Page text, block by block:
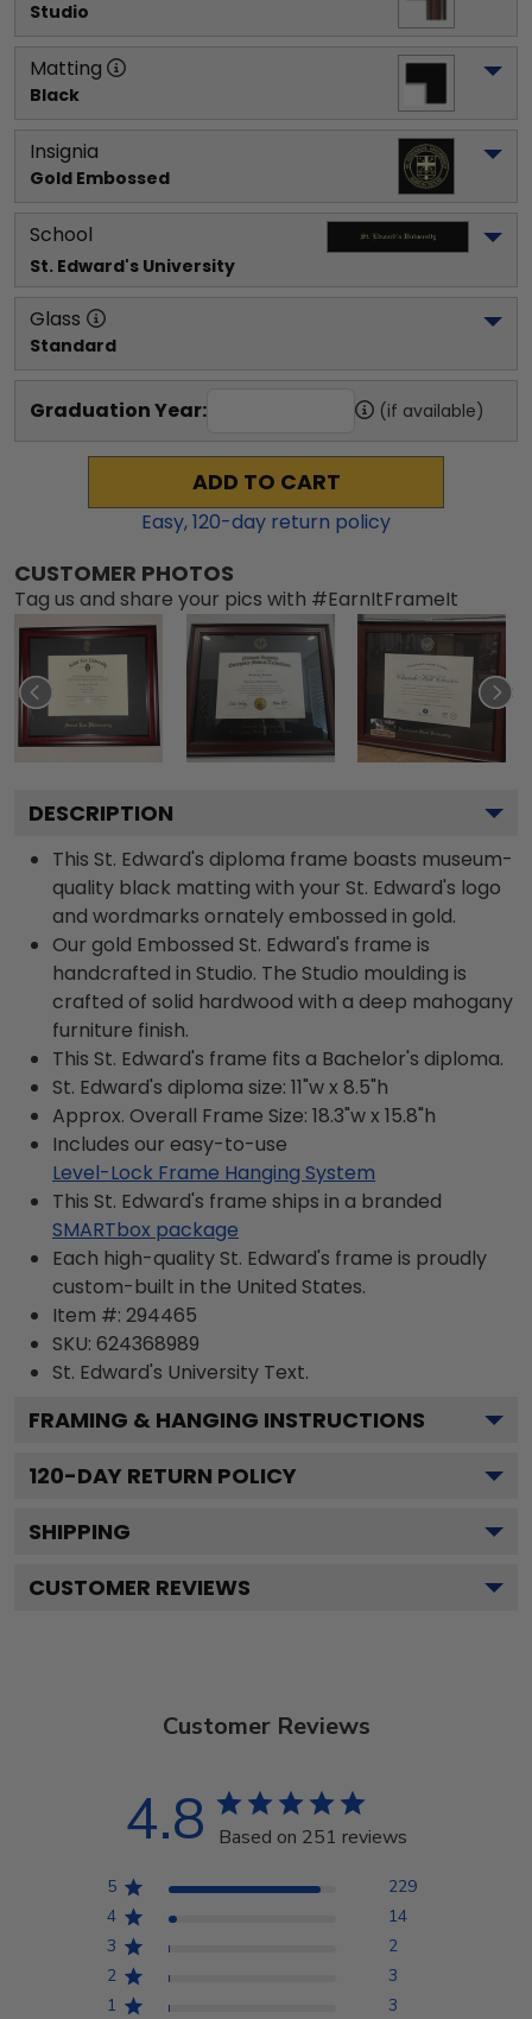
Studio
Matting
Black
Insignia
Gold Embossed
School
St. Edward's University
Glass
Standard
Graduation Year: (if available)
ADD TO CART
Easy,120-day return policy
CUSTOMER PHOTOS
Tag us and share your pics with #EarnItFrameIt
DESCRIPTION
This St. Edward's diploma frame boasts museum-
quality black matting with your St. Edward's logo
and wordmarks ornately embossed in gold.
Our gold Embossed St. Edward's frame is
handcrafted in Studio. The Studio moulding is
crafted of solid hardwood with a deep mahogany
furniture finish.
This St. Edward's frame fits a Bachelor's diploma.
St. Edward's diploma size: 11"w x 8.5"h
Approx. Overall Frame Size: 18.3"w x 15.8"h
Includes our easy-to-use
Level-Lock Frame Hanging System
This St. Edward's frame ships in a branded
SMARTbox package
Each high-quality St. Edward's frame is proudly
custom-built in the United States.
Item #: 294465
SKU: 624368989
St. Edward's University Text.
FRAMING & HANGING INSTRUCTIONS
120-DAY RETURN POLICY
SHIPPING
CUSTOMER REVIEWS
Customer Reviews
4.8 Based on 251 reviews
5
229
4
14
3
2
2
3
1
3